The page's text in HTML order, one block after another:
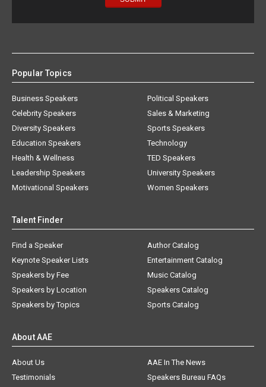
Popular Topics
Business Speakers
Celebrity Speakers
Diversity Speakers
Education Speakers
Health & Wellness
Leadership Speakers
Motivational Speakers
Political Speakers
Sales & Marketing
Sports Speakers
Technology
TED Speakers
University Speakers
Women Speakers
Talent Finder
Find a Speaker
Keynote Speaker Lists
Speakers by Fee
Speakers by Location
Speakers by Topics
Author Catalog
Entertainment Catalog
Music Catalog
Speakers Catalog
Sports Catalog
About AAE
About Us
AAE In The News
Testimonials
Speakers Bureau FAQs